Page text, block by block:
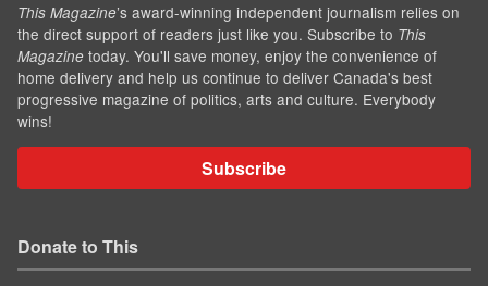
This Magazine’s award-winning independent journalism relies on
the direct support of readers just like you. Subscribe to This
Magazine today. You'll save money, enjoy the convenience of
home delivery and help us continue to deliver Canada's best
progressive magazine of politics, arts and culture. Everybody
wins!
Subscribe
Donate to This